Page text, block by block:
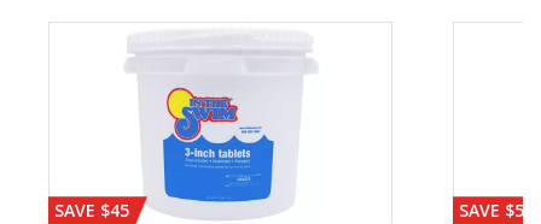
SAVE $45 SAVE $56